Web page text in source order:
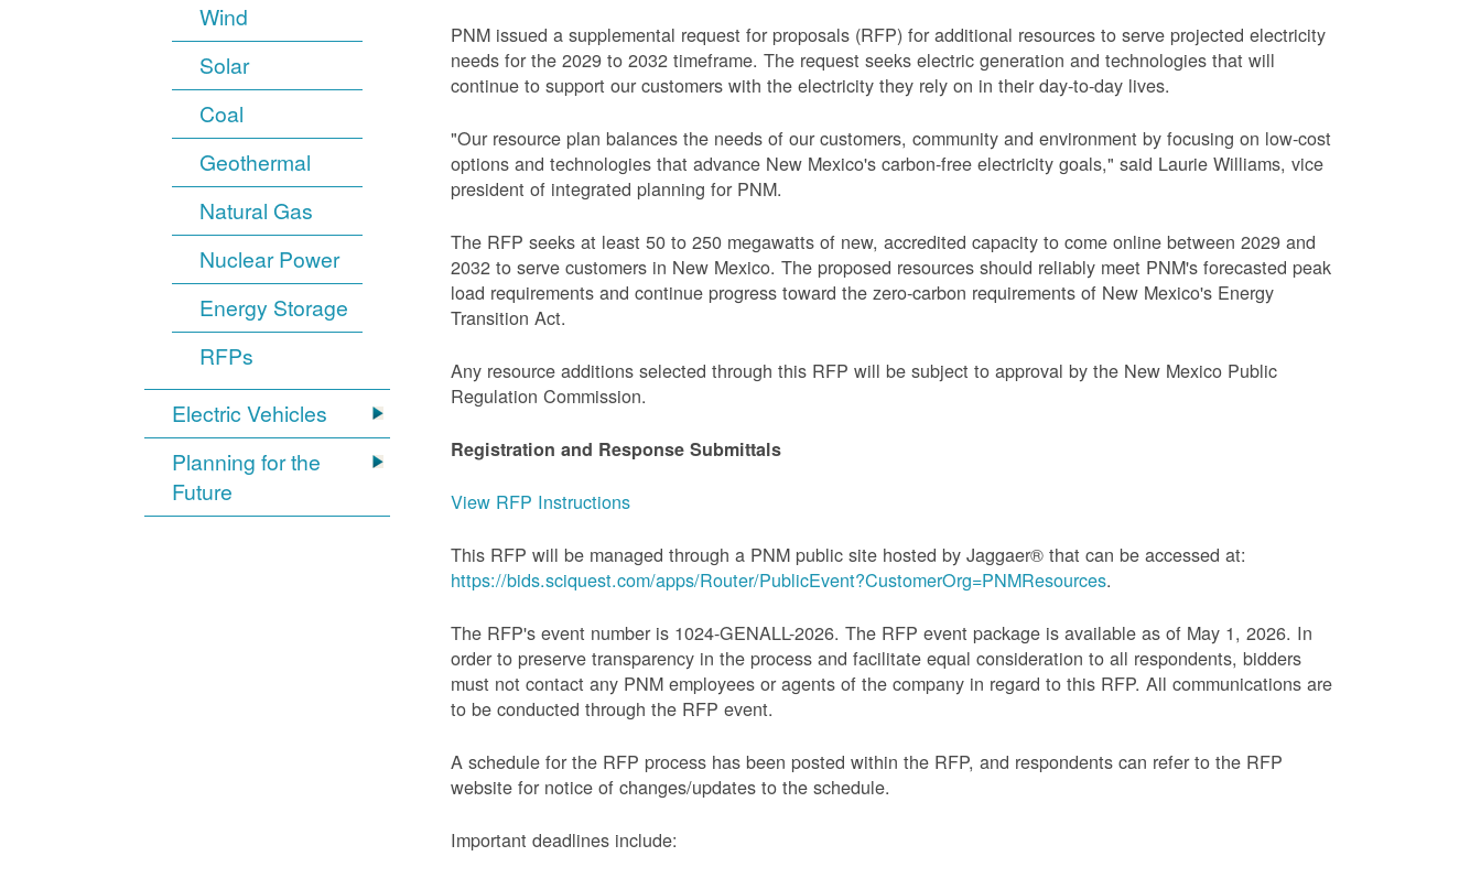
Wind
Solar
Coal
Geothermal
Natural Gas
Nuclear Power
Energy Storage
RFPs
Electric Vehicles
Planning for the
Future
PNM issued a supplemental request for proposals (RFP) for additional resources to serve projected electricity
needs for the 2029 to 2032 timeframe. The request seeks electric generation and technologies that will
continue to support our customers with the electricity they rely on in their day-to-day lives.
"Our resource plan balances the needs of our customers, community and environment by focusing on low-cost
options and technologies that advance New Mexico's carbon-free electricity goals," said Laurie Williams, vice
president of integrated planning for PNM.
The RFP seeks at least 50 to 250 megawatts of new, accredited capacity to come online between 2029 and
2032 to serve customers in New Mexico. The proposed resources should reliably meet PNM's forecasted peak
load requirements and continue progress toward the zero-carbon requirements of New Mexico's Energy
Transition Act.
Any resource additions selected through this RFP will be subject to approval by the New Mexico Public
Regulation Commission.
Registration and Response Submittals
View RFP Instructions
This RFP will be managed through a PNM public site hosted by Jaggaer® that can be accessed at:
https://bids.sciquest.com/apps/Router/PublicEvent?CustomerOrg=PNMResources.
The RFP's event number is 1024-GENALL-2026. The RFP event package is available as of May 1, 2026. In
order to preserve transparency in the process and facilitate equal consideration to all respondents, bidders
must not contact any PNM employees or agents of the company in regard to this RFP. All communications are
to be conducted through the RFP event.
A schedule for the RFP process has been posted within the RFP, and respondents can refer to the RFP
website for notice of changes/updates to the schedule.
Important deadlines include: